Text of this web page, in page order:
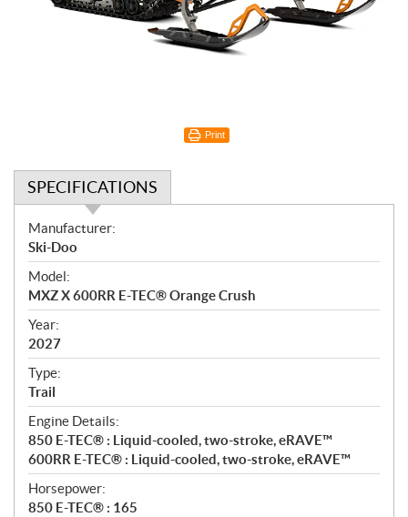
Print
SPECIFICATIONS
S
p
e
c
i
f
i
c
a
t
i
o
n
s
Manufacturer:
Ski-Doo
Model:
MXZ X 600RR E-TEC® Orange Crush
Year:
2027
Type:
Trail
Engine Details:
850 E-TEC® : Liquid-cooled, two-stroke, eRAVE™
600RR E-TEC® : Liquid-cooled, two-stroke, eRAVE™
Horsepower:
850 E-TEC® : 165